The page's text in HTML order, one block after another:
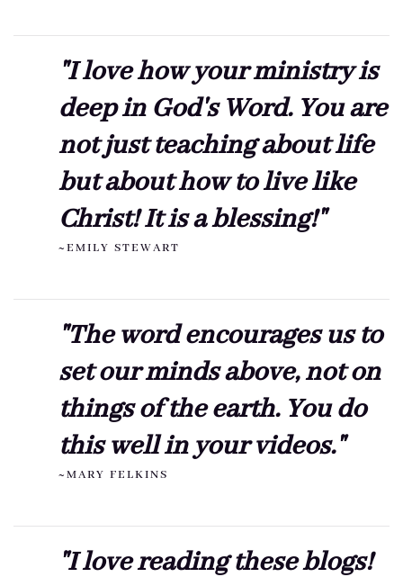
"I love how your ministry is
deep in God's Word. You are
not just teaching about life
but about how to live like
Christ! It is a blessing!"
~EMILY STEWART
"The word encourages us to
set our minds above, not on
things of the earth. You do
this well in your videos."
~MARY FELKINS
"I love reading these blogs!